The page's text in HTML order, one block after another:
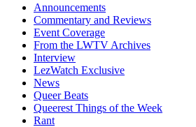
Announcements
Commentary and Reviews
Event Coverage
From the LWTV Archives
Interview
LezWatch Exclusive
News
Queer Beats
Queerest Things of the Week
Rant